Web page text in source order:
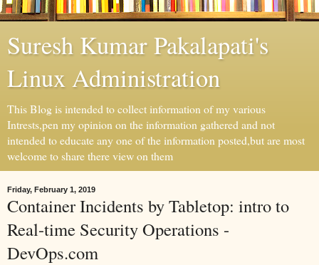
Suresh Kumar Pakalapati's
Linux Administration
This Blog is intended to collect information of my various
Intrests,pen my opinion on the information gathered and not
intended to educate any one of the information posted,but are most
welcome to share there view on them
Friday, February 1, 2019
Container Incidents by Tabletop: intro to
Real-time Security Operations -
DevOps.com